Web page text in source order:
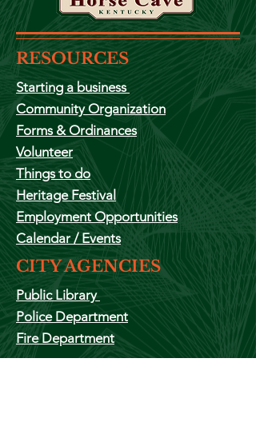
RESOURCES
Starting a business
Community Organization
Forms & Ordinances
Volunteer
Things to do
Heritage Festival
Employment Opportunities
Calendar/ Events
CITY AGENCIES
Public Library
Police Department
Fire Department